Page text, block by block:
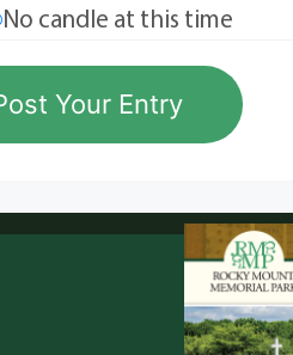
No candle at this time